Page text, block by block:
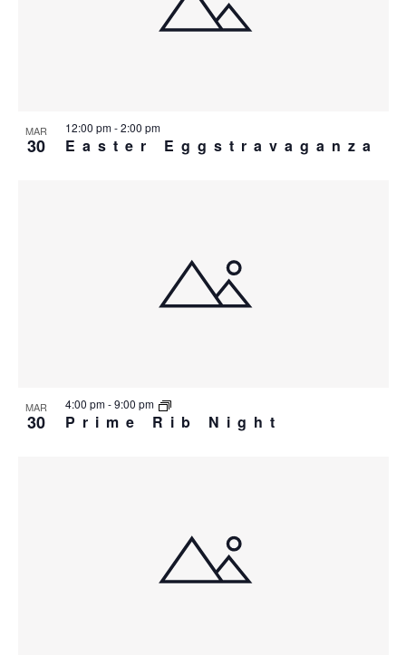
PHOTO
MAR
30
12:00 pm-2:00 pm
Easter Eggstravaganza
MAR
30
4:00 pm-9:00 pm
Prime Rib Night